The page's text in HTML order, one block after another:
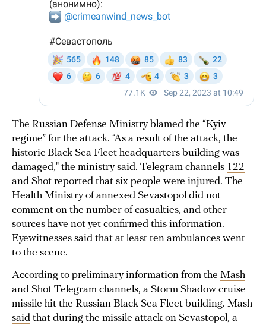
The Russian Defense Ministry blamed the “Kyiv
regime” for the attack. “As a result of the attack, the
historic Black Sea Fleet headquarters building was
damaged," the ministry said. Telegram channels 122
and Shot reported that six people were injured. The
Health Ministry of annexed Sevastopol did not
comment on the number of casualties, and other
sources have not yet confirmed this information.
Eyewitnesses said that at least ten ambulances went
to the scene.
According to preliminary information from the Mash
and Shot Telegram channels, a Storm Shadow cruise
missile hit the Russian Black Sea Fleet building. Mash
said that during the missile attack on Sevastopol, a